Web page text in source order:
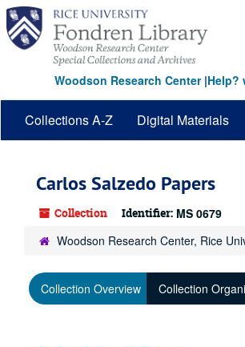
Skip
main
content
Woodson Research Center|Help?
Collections A-Z Digital Materials
Carlos Salzedo Papers
Collection Identifier: MS 0679
Woodson Research Center, Rice
Collection Overview Collection